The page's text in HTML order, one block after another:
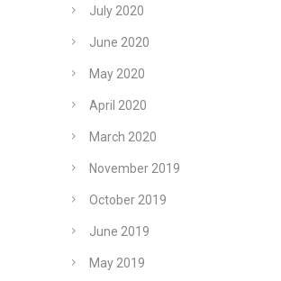
July 2020
June 2020
May 2020
April 2020
March 2020
November 2019
October 2019
June 2019
May 2019